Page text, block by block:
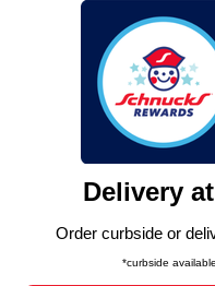
We and our third party
similar technologies on
functionality of our
such as to enhance site
and assist in our
can opt-out of certain
laws, by clicking
Changes” to save your